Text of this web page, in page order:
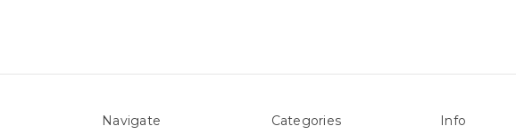
Navigate Categories Info